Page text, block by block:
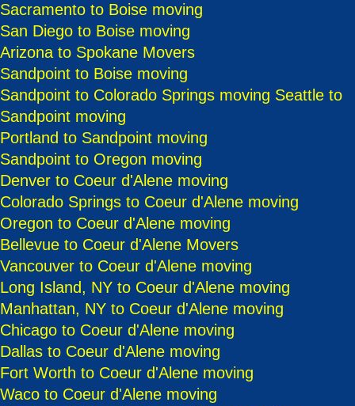
Sacramento to Boise moving
San Diego to Boise moving
Arizona to Spokane Movers
Sandpoint to Boise moving
Sandpoint to Colorado Springs moving Seattle to
Sandpoint moving
Portland to Sandpoint moving
Sandpoint to Oregon moving
Denver to Coeur d'Alene moving
Colorado Springs to Coeur d'Alene moving
Oregon to Coeur d'Alene moving
Bellevue to Coeur d'Alene Movers
Vancouver to Coeur d'Alene moving
Long Island, NY to Coeur d'Alene moving
Manhattan, NY to Coeur d'Alene moving
Chicago to Coeur d'Alene moving
Dallas to Coeur d'Alene moving
Fort Worth to Coeur d'Alene moving
Waco to Coeur d'Alene moving